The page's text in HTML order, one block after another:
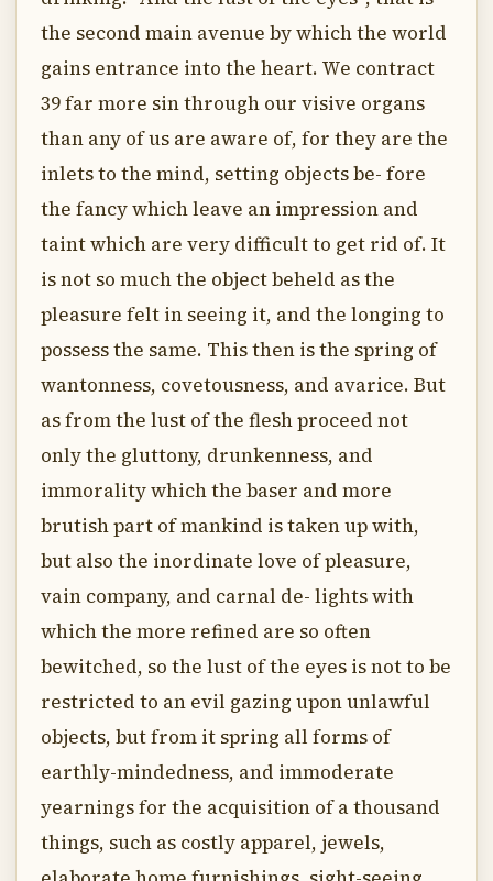
the second main avenue by which the world
gains entrance into the heart. We contract
39 far more sin through our visive organs
than any of us are aware of, for they are the
inlets to the mind, setting objects be- fore
the fancy which leave an impression and
taint which are very difficult to get rid of. It
is not so much the object beheld as the
pleasure felt in seeing it, and the longing to
possess the same. This then is the spring of
wantonness, covetousness, and avarice. But
as from the lust of the flesh proceed not
only the gluttony, drunkenness, and
immorality which the baser and more
brutish part of mankind is taken up with,
but also the inordinate love of pleasure,
vain company, and carnal de- lights with
which the more refined are so often
bewitched, so the lust of the eyes is not to be
restricted to an evil gazing upon unlawful
objects, but from it spring all forms of
earthly-mindedness, and immoderate
yearnings for the acquisition of a thousand
things, such as costly apparel, jewels,